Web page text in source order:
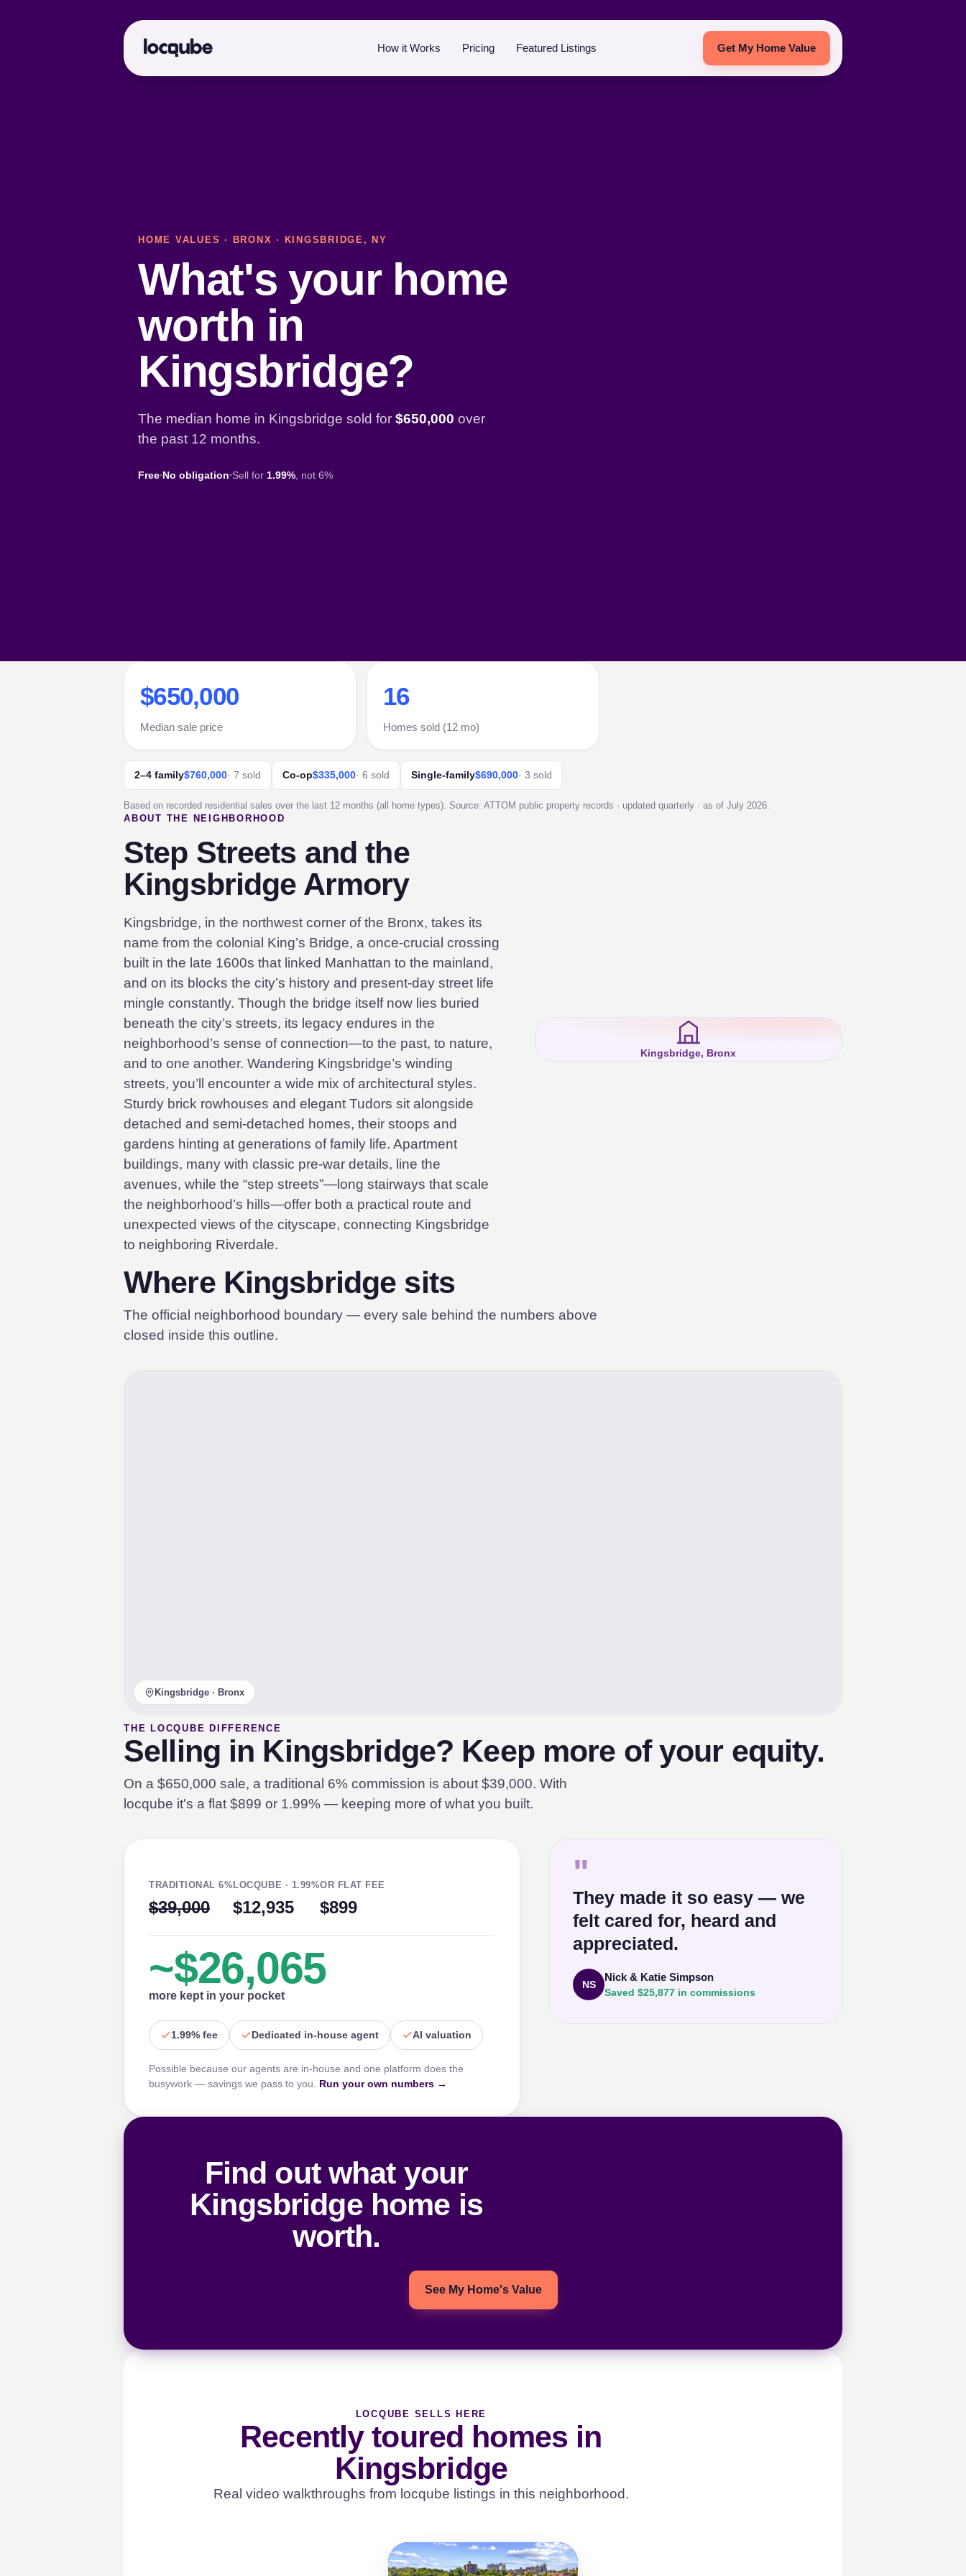
How it Works Pricing Featured Listings Get My Home Value
HOME VALUES · BRONX · KINGSBRIDGE, NY
What's your home
worth in
Kingsbridge?
The median home in Kingsbridge sold for $650,000 over
the past 12 months.
Free No obligation Sell for 1.99% , not 6%
$650,000
Median sale price
16
Homes sold (12 mo)
2–4 family$760,000· 7 sold Co-op$335,000· 6 sold Single-family$690,000· 3 sold
Based on recorded residential sales over the last 12 months (all home types). Source: ATTOM public property records · updated quarterly · as of July 2026.
ABOUT THE NEIGHBORHOOD
Step Streets and the
Kingsbridge Armory
Kingsbridge, in the northwest corner of the Bronx, takes its
name from the colonial King’s Bridge, a once-crucial crossing
built in the late 1600s that linked Manhattan to the mainland,
and on its blocks the city’s history and present-day street life
mingle constantly. Though the bridge itself now lies buried
beneath the city’s streets, its legacy endures in the
neighborhood’s sense of connection—to the past, to nature,
and to one another. Wandering Kingsbridge’s winding
streets, you’ll encounter a wide mix of architectural styles.
Sturdy brick rowhouses and elegant Tudors sit alongside
detached and semi-detached homes, their stoops and
gardens hinting at generations of family life. Apartment
buildings, many with classic pre-war details, line the
avenues, while the “step streets”—long stairways that scale
the neighborhood’s hills—offer both a practical route and
unexpected views of the cityscape, connecting Kingsbridge
to neighboring Riverdale.
Kingsbridge, Bronx
Where Kingsbridge sits
The official neighborhood boundary — every sale behind the numbers above
closed inside this outline.
Kingsbridge · Bronx
THE LOCQUBE DIFFERENCE
Selling in Kingsbridge? Keep more of your equity.
On a $650,000 sale, a traditional 6% commission is about $39,000. With
locqube it's a flat $899 or 1.99% — keeping more of what you built.
TRADITIONAL 6%
$39,000
LOCQUBE · 1.99%
$12,935
OR FLAT FEE
$899
~$26,065
more kept in your pocket
1.99% fee Dedicated in-house agent AI valuation
Possible because our agents are in-house and one platform does the
busywork — savings we pass to you. Run your own numbers →
"
They made it so easy — we
felt cared for, heard and
appreciated.
NS
Nick & Katie Simpson
Saved $25,877 in commissions
Find out what your
Kingsbridge home is
worth.
See My Home's Value
LOCQUBE SELLS HERE
Recently toured homes in
Kingsbridge
Real video walkthroughs from locqube listings in this neighborhood.